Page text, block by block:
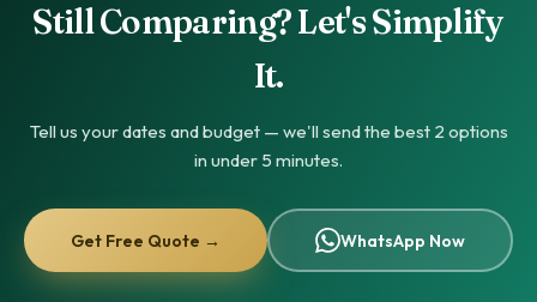
Still Comparing? Let's Simplify
It.
Tell us your dates and budget — we'll send the best 2 options
in under 5 minutes.
Get Free Quote → WhatsApp Now